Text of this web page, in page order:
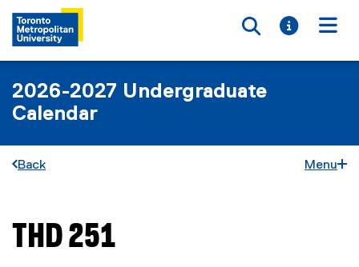
Toggle
Toggle
2026-2027 Undergraduate
Calendar
Back Menu
You are now in the main content area
THD 251